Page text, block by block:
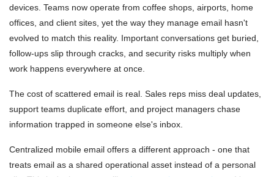
devices. Teams now operate from coffee shops, airports, home
offices, and client sites, yet the way they manage email hasn't
evolved to match this reality. Important conversations get buried,
follow-ups slip through cracks, and security risks multiply when
work happens everywhere at once.
The cost of scattered email is real. Sales reps miss deal updates,
support teams duplicate effort, and project managers chase
information trapped in someone else's inbox.
Centralized mobile email offers a different approach - one that
treats email as a shared operational asset instead of a personal